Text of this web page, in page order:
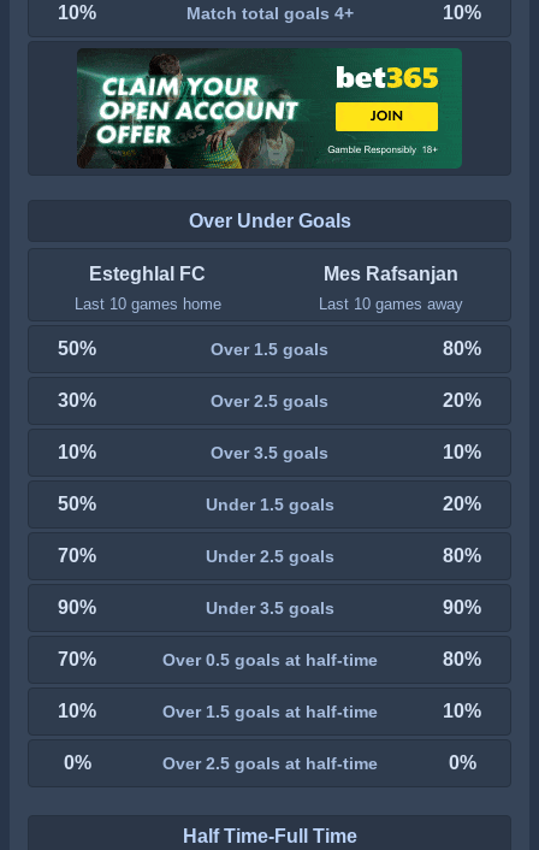
10% Match total goals 4+ 10%
Over Under Goals
Esteghlal FC
Last 10 games home
Mes Rafsanjan
Last 10 games away
50% Over 1.5 goals 80%
30% Over 2.5 goals 20%
10% Over 3.5 goals 10%
50% Under 1.5 goals 20%
70% Under 2.5 goals 80%
90% Under 3.5 goals 90%
70% Over 0.5 goals at half-time 80%
10% Over 1.5 goals at half-time 10%
0% Over 2.5 goals at half-time 0%
Half Time-Full Time